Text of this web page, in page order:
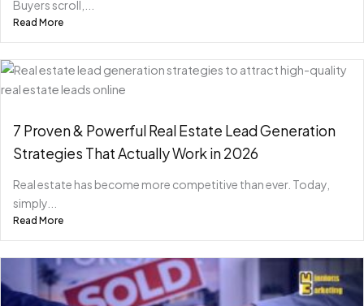
Buyers scroll,...
Read More
7 Proven & Powerful Real Estate Lead Generation
Strategies That Actually Work in 2026
Real estate has become more competitive than ever. Today,
simply...
Read More